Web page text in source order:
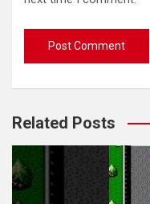
Related Posts